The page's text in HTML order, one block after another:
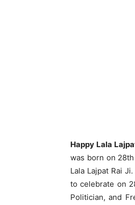
Happy Lala
was born on
Lala Lajpat Rai
to celebrate on
Politician, and